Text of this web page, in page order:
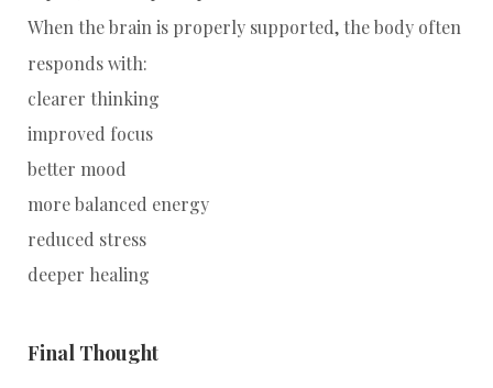
When the brain is properly supported, the body often
responds with:
clearer thinking
improved focus
better mood
more balanced energy
reduced stress
deeper healing
Final Thought